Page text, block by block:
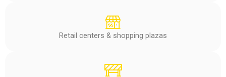
Retail centers & shopping plazas